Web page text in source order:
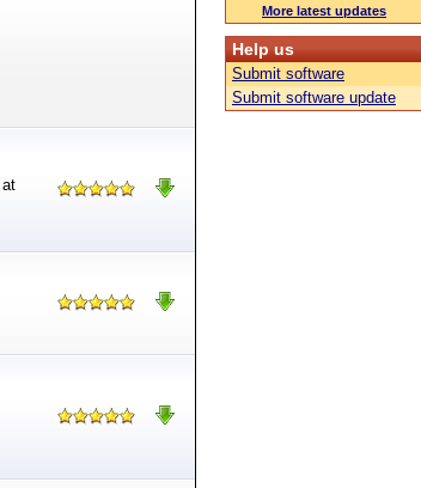
More latest updates
Help us
Submit software
Submit software update